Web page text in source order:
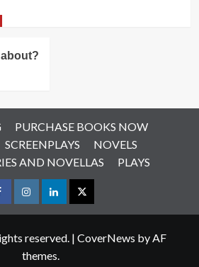
PURCHASE BOOKS NOW
SCREENPLAYS
NOVELS
AND NOVELLAS
PLAYS
InstagramLinkedIn
X
reserved. | CoverNews by AF
themes.